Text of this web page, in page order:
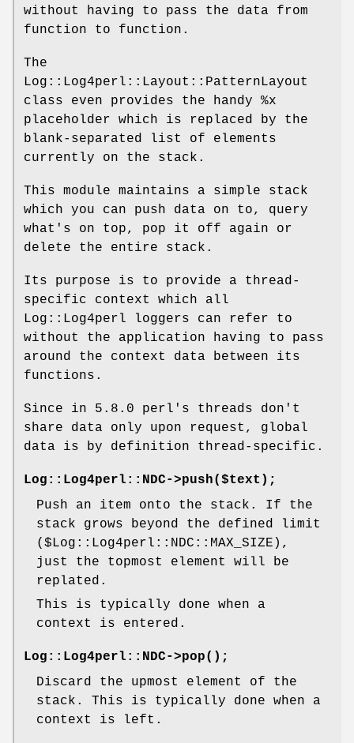
without having to pass the data from
function to function.
The
Log::Log4perl::Layout::PatternLayout
class even provides the handy %x
placeholder which is replaced by the
blank-separated list of elements
currently on the stack.
This module maintains a simple stack
which you can push data on to, query
what's on top, pop it off again or
delete the entire stack.
Its purpose is to provide a thread-
specific context which all
Log::Log4perl loggers can refer to
without the application having to pass
around the context data between its
functions.
Since in 5.8.0 perl's threads don't
share data only upon request, global
data is by definition thread-specific.
Log::Log4perl::NDC->push($text);
Push an item onto the stack. If the
stack grows beyond the defined limit
( $Log::Log4perl::NDC::MAX_SIZE ),
just the topmost element will be
replated.
This is typically done when a
context is entered.
Log::Log4perl::NDC->pop() ;
Discard the upmost element of the
stack. This is typically done when a
context is left.